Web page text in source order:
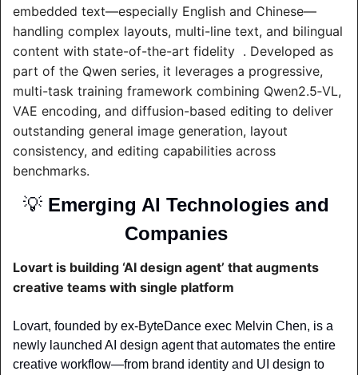
embedded text—especially English and Chinese—
handling complex layouts, multi-line text, and bilingual
content with state-of-the-art fidelity  . Developed as
part of the Qwen series, it leverages a progressive,
multi-task training framework combining Qwen2.5‑VL,
VAE encoding, and diffusion-based editing to deliver
outstanding general image generation, layout
consistency, and editing capabilities across
benchmarks.
💡 Emerging AI Technologies and
Companies
Lovart is building ‘AI design agent’ that augments
creative teams with single platform
Lovart, founded by ex-ByteDance exec Melvin Chen, is a
newly launched AI design agent that automates the entire
creative workflow—from brand identity and UI design to